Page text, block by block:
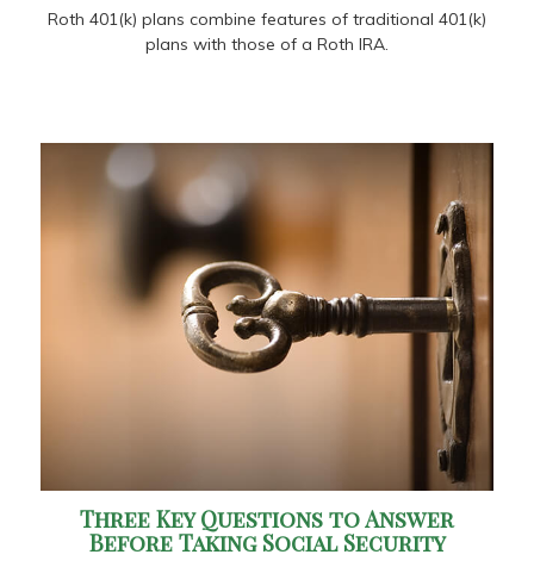
Roth 401(k) plans combine features of traditional 401(k)
plans with those of a Roth IRA.
Three Key Questions to Answer
Before Taking Social Security